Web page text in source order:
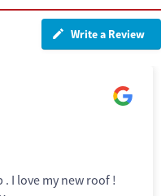
Write a Review
I love my new roof !